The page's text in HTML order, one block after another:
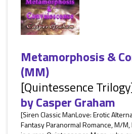
Metamorphosis &
(MM)
[Quintessence
byCasper Graham
[Siren Classic ManLove: Erotic
Fantasy Paranormal Romance, M/